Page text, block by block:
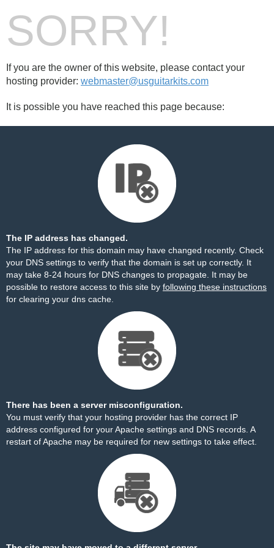
SORRY!
If you are the owner of this website, please contact your
hosting provider: webmaster@usguitarkits.com
It is possible you have reached this page because:
The IP address has changed.
The IP address for this domain may have changed recently. Check
your DNS settings to verify that the domain is set up correctly. It
may take 8-24 hours for DNS changes to propagate. It may be
possible to restore access to this site by following these instructions
for clearing your dns cache.
There has been a server misconfiguration.
You must verify that your hosting provider has the correct IP
address configured for your Apache settings and DNS records. A
restart of Apache may be required for new settings to take effect.